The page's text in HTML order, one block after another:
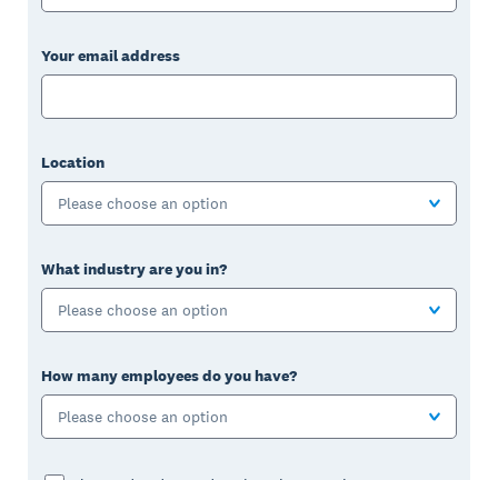
Your email address
Location
Please choose an option
What industry are you in?
Please choose an option
How many employees do you have?
Please choose an option